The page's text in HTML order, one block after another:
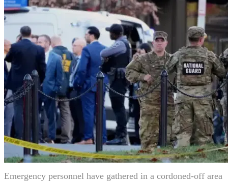
Emergency personnel have gathered in a cordoned-off area